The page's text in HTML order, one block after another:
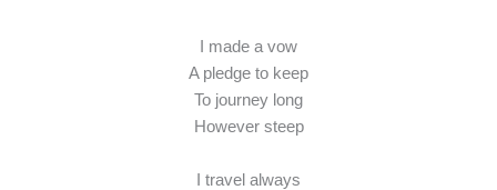
I made a vow
A pledge to keep
To journey long
However steep
I travel always